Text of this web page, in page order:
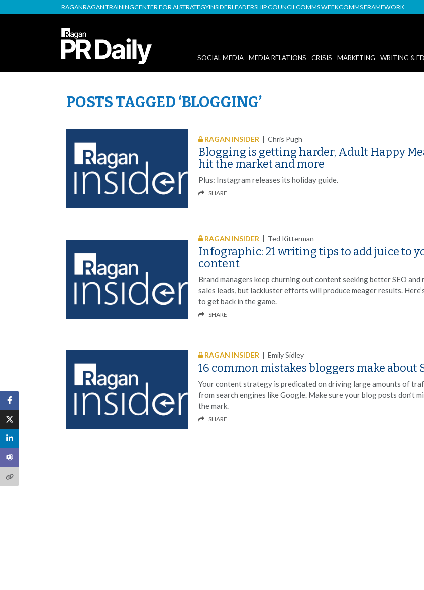
RAGANRAGAN TRAININGCENTER FOR AI STRATEGYINSIDERLEADERSHIP COUNCILCOMMS WEEKCOMMS FRAMEWORK
SOCIAL MEDIA MEDIA RELATIONS CRISIS MARKETING WRITING &
POSTS TAGGED ‘BLOGGING’
RAGAN INSIDER |Chris Pugh
Blogging is getting harder, Adult Happy
hit the market and more
Plus: Instagram releases its holiday guide.
SHARE
RAGAN INSIDER | Ted Kitterman
Infographic: 21 writing tips to add juice to
content
Brand managers keep churning out content seeking better SEO and
sales leads, but lackluster efforts will produce meager results.
to get back in the game.
SHARE
RAGAN INSIDER |Emily Sidley
16 common mistakes bloggers make about
Your content strategy is predicated on driving large amounts of
from search engines like Google. Make sure your blog posts don’t
the mark.
SHARE